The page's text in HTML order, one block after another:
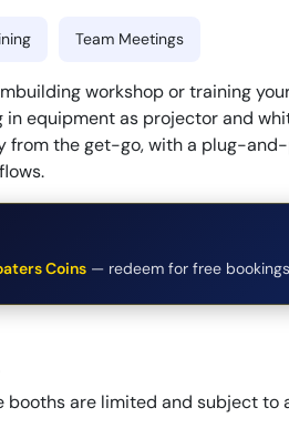
Team Meetings
workshop or training
in equipment as projector and
from the get-go, with a plug-
Coins — redeem for free
booths are limited and subject